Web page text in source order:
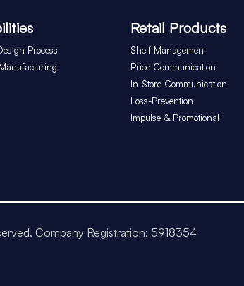
Process
Retail Products
Shelf Management
Price Communication
In-Store Communication
Loss-Prevention
Impulse & Promotional
Company Registration: 5918354